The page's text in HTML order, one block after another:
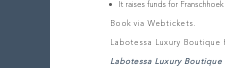
It raises funds for
Book via Webtickets.
Labotessa Luxury
Labotessa Luxury Boutique